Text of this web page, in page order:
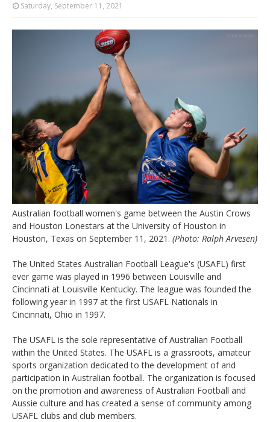
Saturday, September 11, 2021
Australian football women's game between the Austin Crows
and Houston Lonestars at the University of Houston in
Houston, Texas on September 11, 2021. (Photo: Ralph Arvesen)
The United States Australian Football League's (USAFL) first
ever game was played in 1996 between Louisville and
Cincinnati at Louisville Kentucky. The league was founded the
following year in 1997 at the first USAFL Nationals in
Cincinnati, Ohio in 1997.
The USAFL is the sole representative of Australian Football
within the United States. The USAFL is a grassroots, amateur
sports organization dedicated to the development of and
participation in Australian football. The organization is focused
on the promotion and awareness of Australian Football and
Aussie culture and has created a sense of community among
USAFL clubs and club members.